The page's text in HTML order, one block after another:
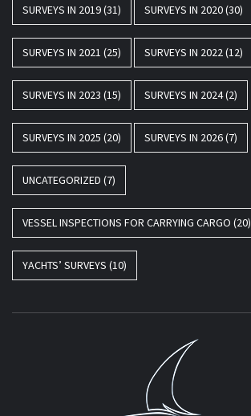
SURVEYS IN 2019(31) SURVEYS IN 2020(30)
SURVEYS IN 2021 (25) SURVEYS IN 2022(12)
SURVEYS IN 2023 (15) SURVEYS IN 2024(2)
SURVEYS IN 2025 (20) SURVEYS IN 2026(7)
UNCATEGORIZED (7)
VESSEL INSPECTIONS FOR CARRYING CARGO (20)
YACHTS’ SURVEYS (10)